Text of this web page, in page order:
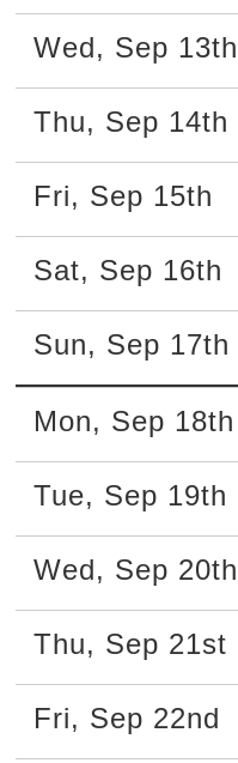
Wed, Sep 13th
Thu, Sep 14th
Fri, Sep 15th
Sat, Sep 16th
Sun, Sep 17th
Mon, Sep 18th
Tue, Sep 19th
Wed, Sep 20th
Thu, Sep 21st
Fri, Sep 22nd